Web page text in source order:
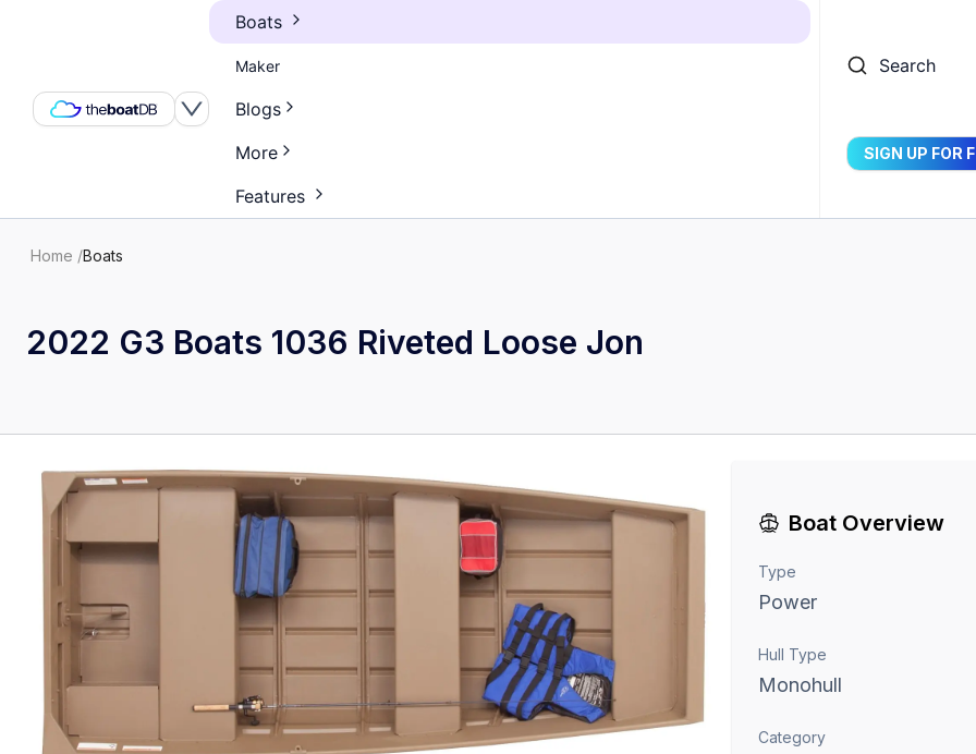
Boats
Maker
Blogs
More
Features
Search
SIGN UP FOR
Home /Boats
2022 G3 Boats 1036 Riveted Loose Jon
Boat Overview
Type
Power
Hull Type
Monohull
Category